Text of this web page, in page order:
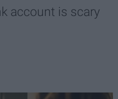
account is scary